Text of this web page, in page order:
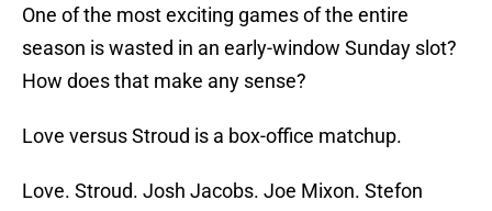
One of the most exciting games of the entire
season is wasted in an early-window Sunday slot?
How does that make any sense?
Love versus Stroud is a box-office matchup.
Love. Stroud. Josh Jacobs. Joe Mixon. Stefon